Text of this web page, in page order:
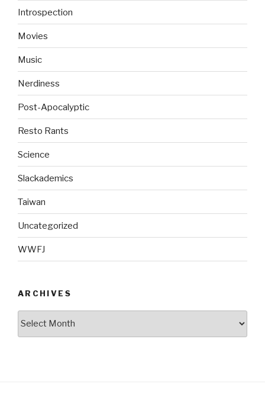
Introspection
Movies
Music
Nerdiness
Post-Apocalyptic
Resto Rants
Science
Slackademics
Taiwan
Uncategorized
WWFJ
ARCHIVES